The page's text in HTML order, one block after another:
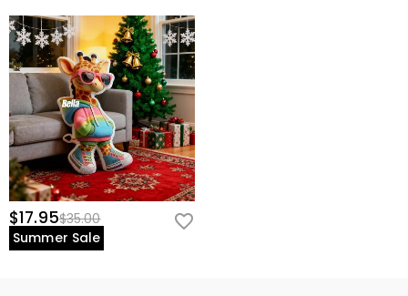
$17.95$35.00
Summer Sale